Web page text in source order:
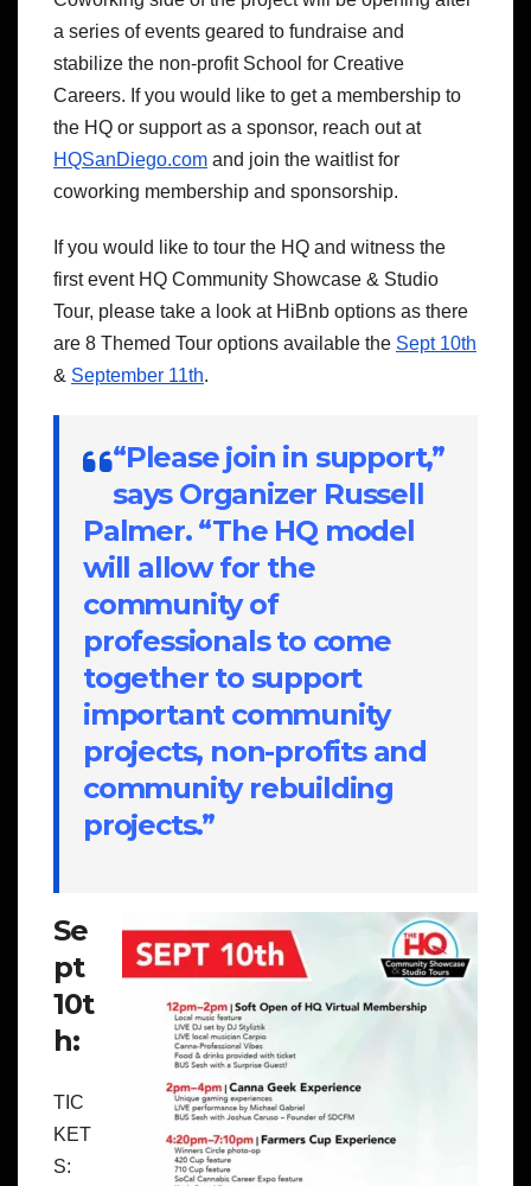
a series of events geared to fundraise and
stabilize the non-profit School for Creative
Careers. If you would like to get a membership to
the HQ or support as a sponsor, reach out at
HQSanDiego.com and join the waitlist for
coworking membership and sponsorship.
If you would like to tour the HQ and witness the
first event HQ Community Showcase & Studio
Tour, please take a look at HiBnb options as there
are 8 Themed Tour options available the Sept 10th
& September 11th.
“Please join in support,”
says Organizer Russell
Palmer. “The HQ model
will allow for the
community of
professionals to come
together to support
important community
projects, non-profits and
community rebuilding
projects.”
Se
pt
10t
h:
TIC
KET
S: